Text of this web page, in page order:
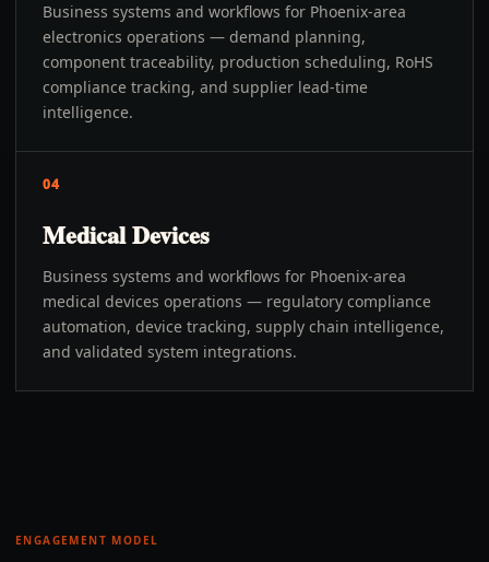
Business systems and workflows for Phoenix-area
electronics operations — demand planning,
component traceability, production scheduling, RoHS
compliance tracking, and supplier lead-time
intelligence.
04
Medical Devices
Business systems and workflows for Phoenix-area
medical devices operations — regulatory compliance
automation, device tracking, supply chain intelligence,
and validated system integrations.
ENGAGEMENT MODEL